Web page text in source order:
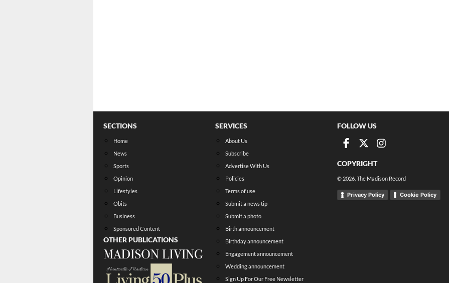
SECTIONS
Home
News
Sports
Opinion
Lifestyles
Obits
Business
Sponsored Content
OTHER PUBLICATIONS
SERVICES
About Us
Subscribe
Advertise With Us
Policies
Terms of use
Submit a news tip
Submit a photo
Birth announcement
Birthday announcement
Engagement announcement
Wedding announcement
Sign Up For Our Free Newsletter
FOLLOW US
COPYRIGHT
© 2026 , The Madison Record
Privacy Policy Cookie Policy